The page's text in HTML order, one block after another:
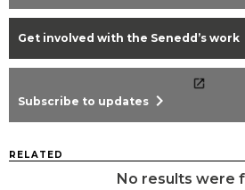
Get involved with the Senedd’s work
Subscribe to updates chevron_right
RELATED
No results were